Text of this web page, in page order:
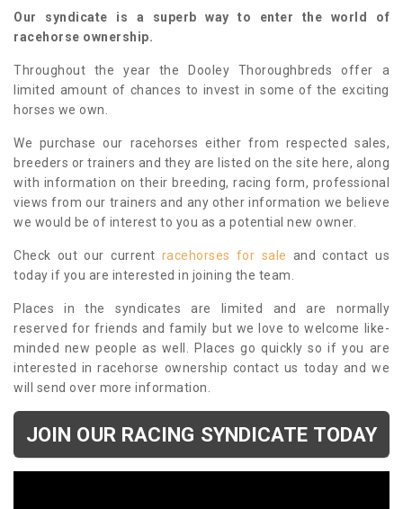
Our syndicate is a superb way to enter the world of
racehorse ownership.
Throughout the year the Dooley Thoroughbreds offer a
limited amount of chances to invest in some of the exciting
horses we own.
We purchase our racehorses either from respected sales,
breeders or trainers and they are listed on the site here, along
with information on their breeding, racing form, professional
views from our trainers and any other information we believe
we would be of interest to you as a potential new owner.
Check out our current racehorses for sale and contact us
today if you are interested in joining the team.
Places in the syndicates are limited and are normally
reserved for friends and family but we love to welcome like-
minded new people as well. Places go quickly so if you are
interested in racehorse ownership contact us today and we
will send over more information.
JOIN OUR RACING SYNDICATE TODAY